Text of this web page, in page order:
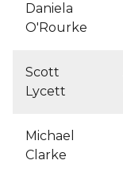
Daniela
O'Rourke
Scott
Lycett
Michael
Clarke